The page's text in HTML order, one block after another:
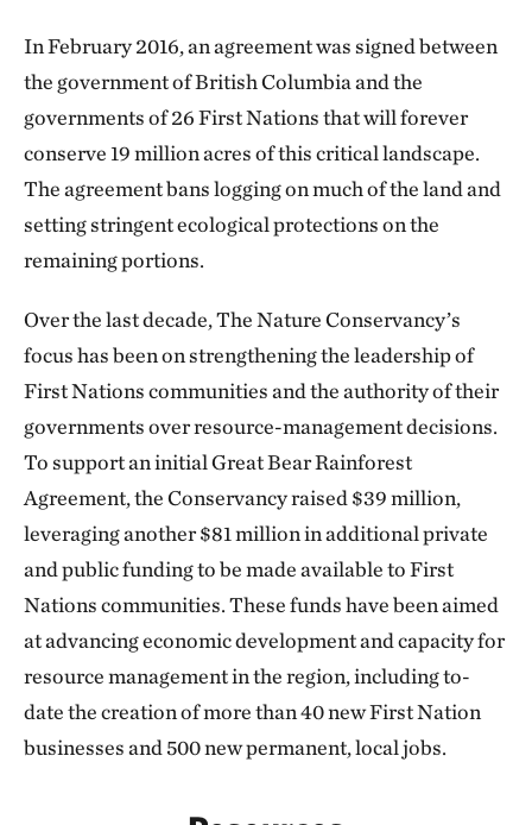
In February 2016, an agreement was signed between
the government of British Columbia and the
governments of 26 First Nations that will forever
conserve 19 million acres of this critical landscape.
The agreement bans logging on much of the land and
setting stringent ecological protections on the
remaining portions.
Over the last decade, The Nature Conservancy’s
focus has been on strengthening the leadership of
First Nations communities and the authority of their
governments over resource-management decisions.
To support an initial Great Bear Rainforest
Agreement, the Conservancy raised $39 million,
leveraging another $81 million in additional private
and public funding to be made available to First
Nations communities. These funds have been aimed
at advancing economic development and capacity for
resource management in the region, including to-
date the creation of more than 40 new First Nation
businesses and 500 new permanent, local jobs.